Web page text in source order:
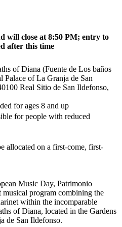
will close at 8:50 PM; entry to
after this time
of Diana (Fuente de Los baños
Palace of La Granja de San
Real Sitio de San Ildefonso,
for ages 8 and up
for people with reduced
allocated on a first-come, first-
Music Day, Patrimonio
musical program combining the
within the incomparable
of Diana, located in the Gardens
de San Ildefonso.